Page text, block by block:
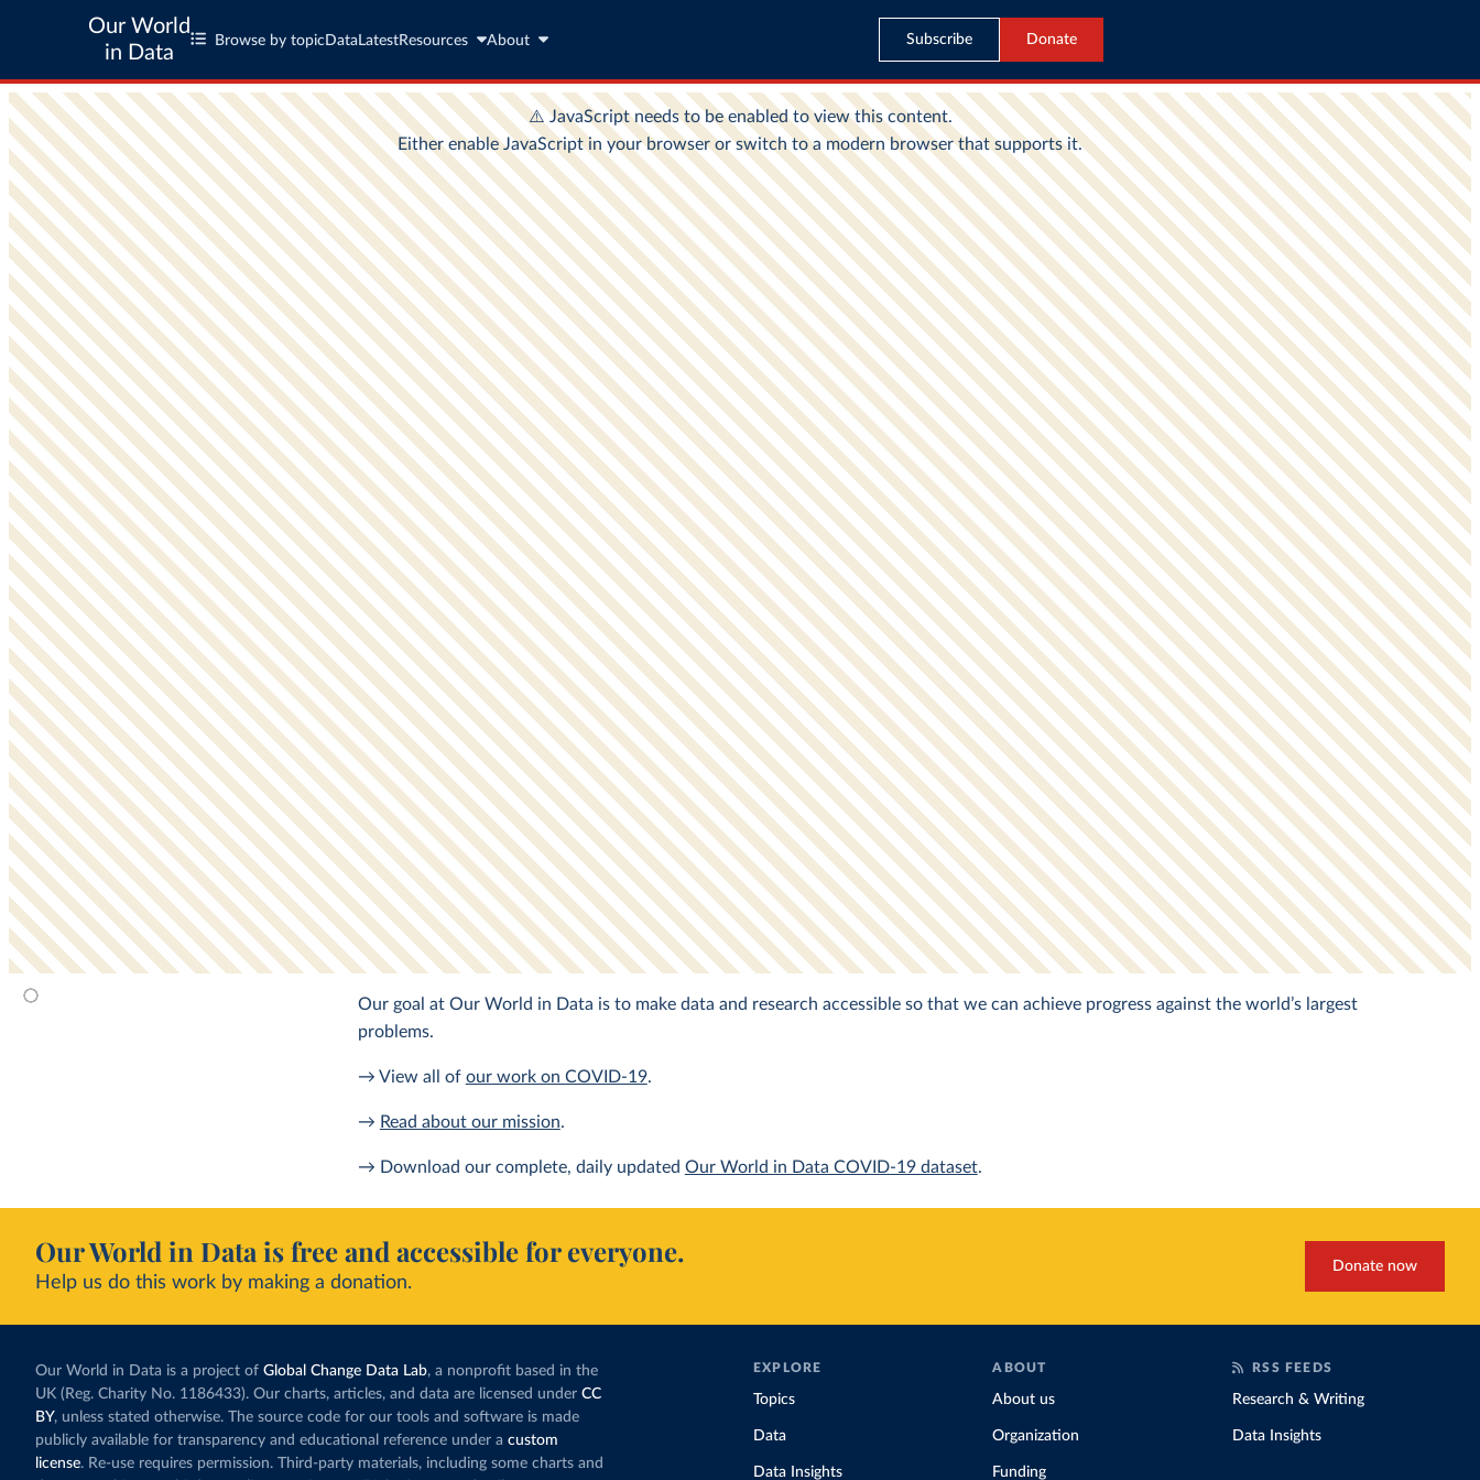
Our World
in Data
Browse by topic Data LatestResources About Subscribe Donate
Our goal at Our World in Data is to make data and research accessible so that we can achieve progress against the world’s largest
problems.
→ View all of our work on COVID-19.
→ Read about our mission.
→ Download our complete, daily updated Our World in Data COVID-19 dataset.
Our World in Data is free and accessible for everyone.
Help us do this work by making a donation.
Donate now
Our World in Data is a project of Global Change Data Lab, a nonprofit based in the
UK (Reg. Charity No. 1186433). Our charts, articles, and data are licensed under CC
BY, unless stated otherwise. The source code for our tools and software is made
publicly available for transparency and educational reference under a custom
license. Re-use requires permission. Third-party materials, including some charts and
EXPLORE
Topics
Data
Data Insights
ABOUT
About us
Organization
Funding
RSS FEEDS
Research & Writing
Data Insights